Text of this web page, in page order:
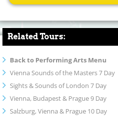
Related Tours:
Back to Performing Arts Menu
Vienna Sounds of the Masters 7 Day
Sights & Sounds of London 7 Day
Vienna, Budapest & Prague 9 Day
Salzburg, Vienna & Prague 10 Day